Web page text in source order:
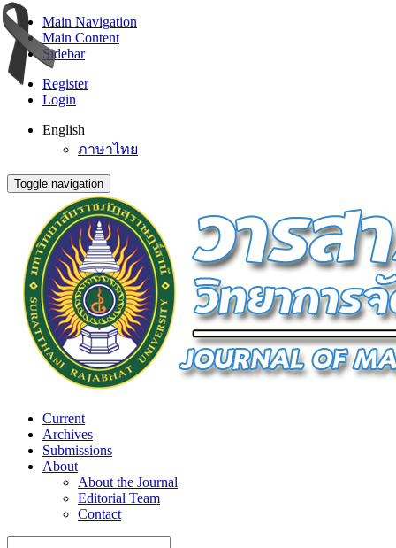
Main Navigation
Main Content
Sidebar
Register
Login
English
ภาษาไทย
Toggle navigation
Current
Archives
Submissions
About
About the Journal
Editorial Team
Contact